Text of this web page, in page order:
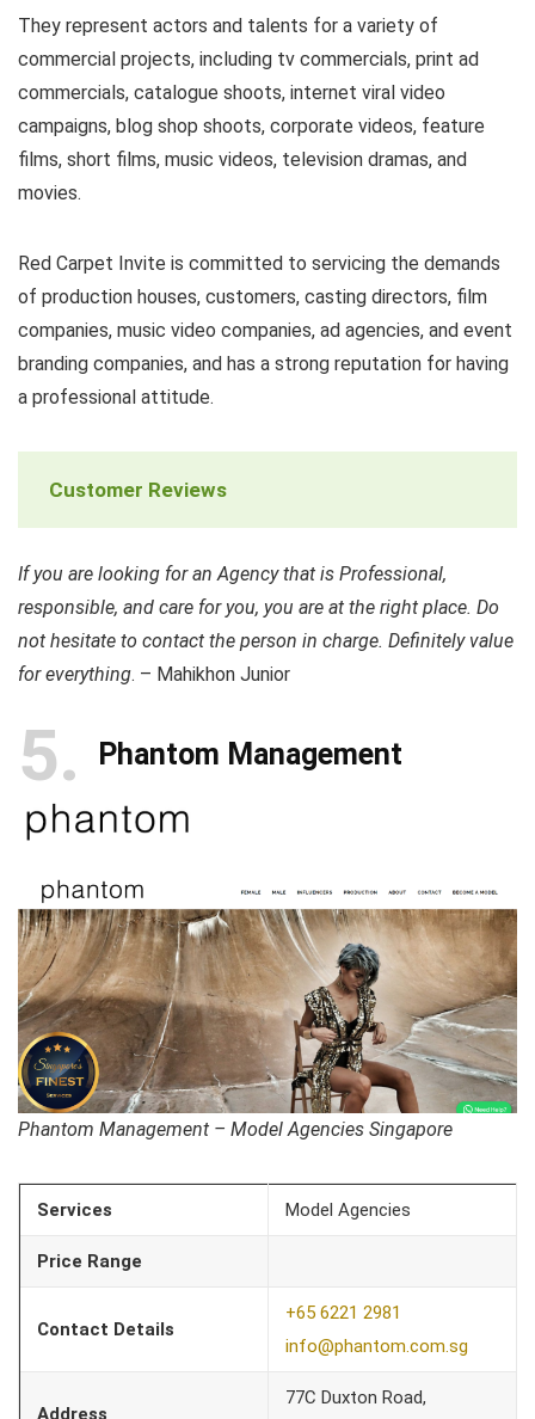
They represent actors and talents for a variety of
commercial projects, including tv commercials, print ad
commercials, catalogue shoots, internet viral video
campaigns, blog shop shoots, corporate videos, feature
films, short films, music videos, television dramas, and
movies.
Red Carpet Invite is committed to servicing the demands
of production houses, customers, casting directors, film
companies, music video companies, ad agencies, and event
branding companies, and has a strong reputation for having
a professional attitude.
Customer Reviews
If you are looking for an Agency that is Professional,
responsible, and care for you, you are at the right place. Do
not hesitate to contact the person in charge. Definitely value
for everything. – Mahikhon Junior
5 Phantom Management
Phantom Management – Model Agencies Singapore
Services Model Agencies
Price Range
Contact Details
+65 6221 2981
info@phantom.com.sg
Address
77C Duxton Road,